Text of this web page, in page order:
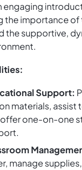
engaging
the importance
the supportive,
Support:
materials, assist
one-on-one
manage